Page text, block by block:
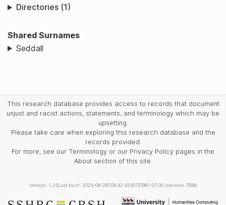
Directories (1)
Shared Surnames
Seddall
This research database provides access to records that document
unjust and racist actions, statements, and terminology which may be
upsetting.
Please take care when exploring this research database and the
records provided.
For more, see our Terminology or our Privacy Policy pages in the
About section of this site.
Version: 1.25Last built: 2025-08-28T08:42:45.81137961-07:00 (revision 7008)